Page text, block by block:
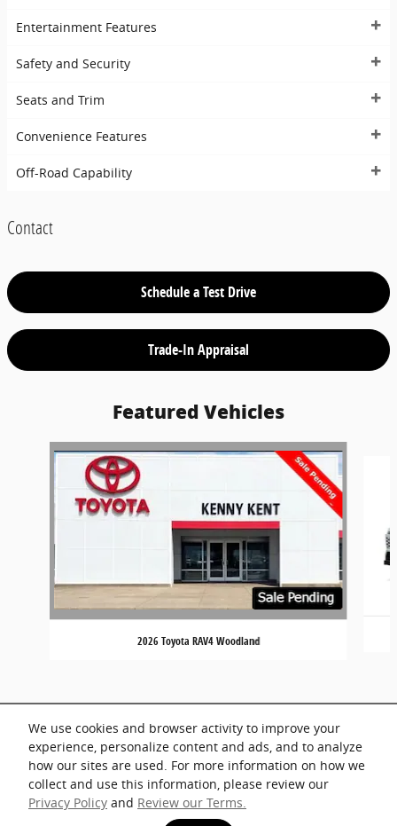
We use cookies and browser activity to improve your
experience, personalize content and ads, and to analyze
how our sites are used. For more information on how we
collect and use this information, please review our
Privacy Policy and Review our Terms.
Entertainment Features
Safety and Security
Seats and Trim
Convenience Features
Off-Road Capability
Contact
Schedule a Test Drive
Trade-In Appraisal
Featured Vehicles
Slide 1 of 2
2026 Toyota RAV4 Woodland